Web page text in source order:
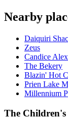
Nearby
Daiquiri
Zeus
Candice
The Bekery
Blazin' Hot
Prien Lake
Millennium
The Children's